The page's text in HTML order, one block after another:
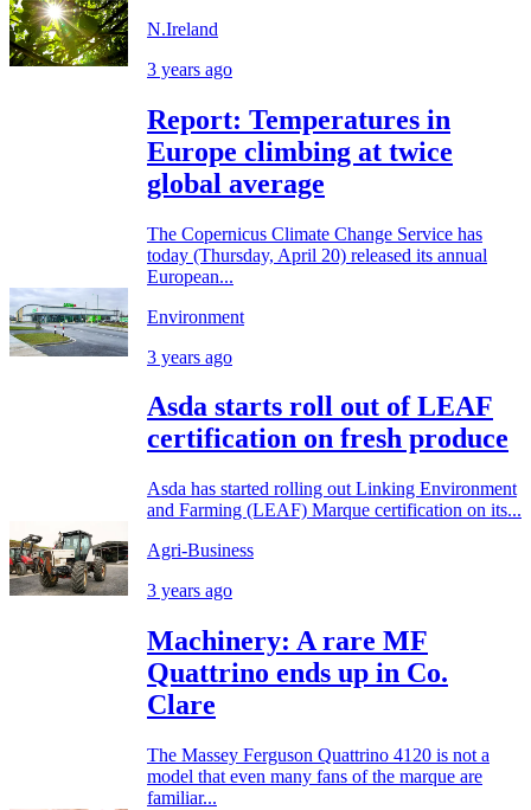
N.Ireland
3 years ago
Report: Temperatures in
Europe climbing at twice
global average
The Copernicus Climate Change Service has
today (Thursday, April 20) released its annual
European...
Environment
3 years ago
Asda starts roll out of LEAF
certification on fresh produce
Asda has started rolling out Linking Environment
and Farming (LEAF) Marque certification on its...
Agri-Business
3 years ago
Machinery: A rare MF
Quattrino ends up in Co.
Clare
The Massey Ferguson Quattrino 4120 is not a
model that even many fans of the marque are
familiar...